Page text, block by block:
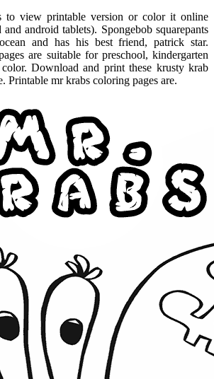
to view printable version or color it online
android tablets). Spongebob squarepants
and has his best friend, patrick star.
are suitable for preschool, kindergarten
Download and print these krusty krab
Printable mr krabs coloring pages are.